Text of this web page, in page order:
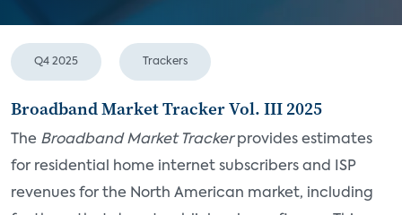
Q4 2025 Trackers
Broadband Market Tracker Vol. III 2025
The Broadband Market Trackerprovides estimates
for residential home internet subscribers and ISP
revenues for the North American market, including